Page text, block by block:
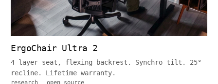
ErgoChair Ultra 2
4-layer seat, flexing backrest. Synchro-tilt. 25°
recline. Lifetime warranty.